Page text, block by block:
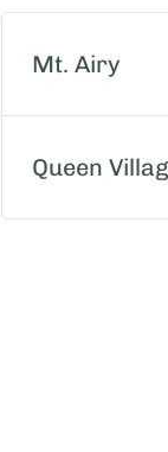
Mt. Airy
Queen